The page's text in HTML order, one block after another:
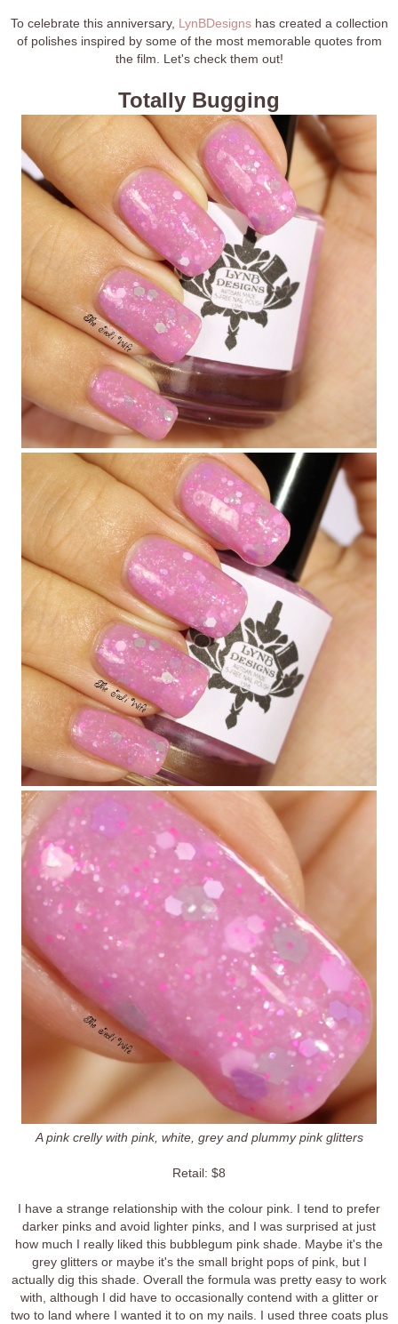
To celebrate this anniversary, LynBDesignshas created a collection
of polishes inspired by some of the most memorable quotes from
the film. Let's check them out!
Totally Bugging
A pink crelly with pink, white, grey and plummy pink glitters
Retail: $8
I have a strange relationship with the colour pink. I tend to prefer
darker pinks and avoid lighter pinks, and I was surprised at just
how much I really liked this bubblegum pink shade. Maybe it's the
grey glitters or maybe it's the small bright pops of pink, but I
actually dig this shade. Overall the formula was pretty easy to work
with, although I did have to occasionally contend with a glitter or
two to land where I wanted it to on my nails. I used three coats plus